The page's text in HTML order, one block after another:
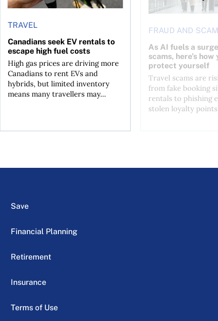
TRAVEL
Canadians seek EV rentals to
escape high fuel costs
High gas prices are driving more
Canadians to rent EVs and
hybrids, but limited inventory
means many travellers may...
FRAUD AND
As AI fuels a
scams, here’s how
protect yourself
Travel scams are
from fake booking
rentals to phishing
stolen loyalty
Save
Financial Planning
Retirement
Insurance
Terms of Use